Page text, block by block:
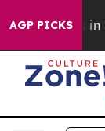
AGP PICKS
Chaos in